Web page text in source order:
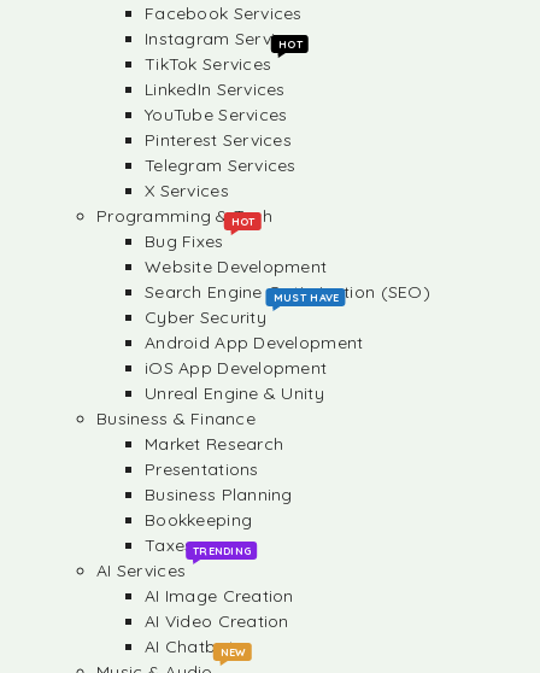
Facebook Services
Instagram Services
TikTok Services
HOT
LinkedIn Services
YouTube Services
Pinterest Services
Telegram Services
X Services
Programming & Tech
Bug Fixes
HOT
Website Development
Search Engine Optimization (SEO)
Cyber Security
MUST HAVE
Android App Development
iOS App Development
Unreal Engine & Unity
Business & Finance
Market Research
Presentations
Business Planning
Bookkeeping
Taxes
AI Services
TRENDING
AI Image Creation
AI Video Creation
AI Chatbots
NEW